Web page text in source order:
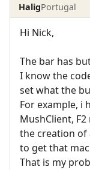
HaligPortugal
Hi Nick,
The bar has
I know the
set what the
For example, i
MushClient,
the creation of
to get that
That is my